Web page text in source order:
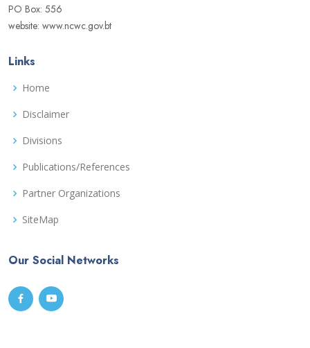
PO Box: 556
website: www.ncwc.gov.bt
Links
Home
Disclaimer
Divisions
Publications/References
Partner Organizations
SiteMap
Our Social Networks